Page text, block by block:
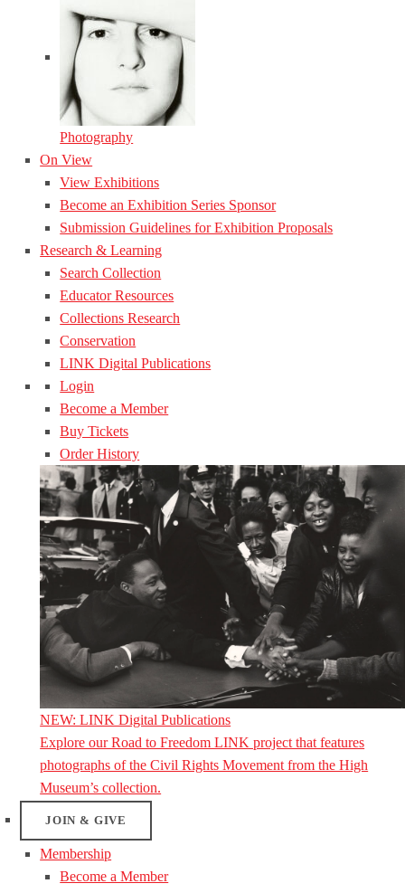
Photography
On View
View Exhibitions
Become an Exhibition Series Sponsor
Submission Guidelines for Exhibition Proposals
Research & Learning
Search Collection
Educator Resources
Collections Research
Conservation
LINK Digital Publications
Login
Become a Member
Buy Tickets
Order History
NEW: LINK Digital Publications
Explore our Road to Freedom LINK project that features
photographs of the Civil Rights Movement from the High
Museum’s collection.
JOIN & GIVE
Membership
Become a Member